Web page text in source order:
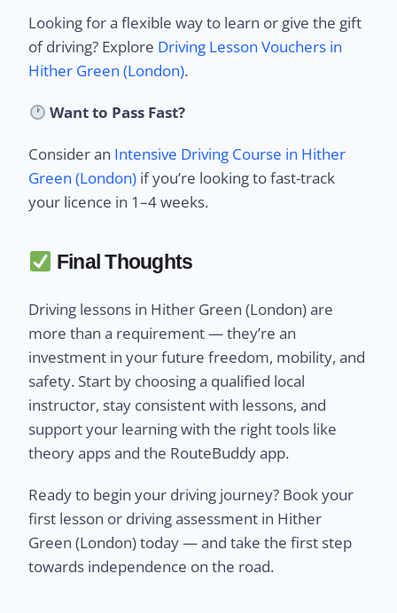
Looking for a flexible way to learn or give the gift
of driving? Explore Driving Lesson Vouchers in
Hither Green (London).
Want to Pass Fast?
Consider an Intensive Driving Course in Hither
Green (London) if you’re looking to fast-track
your licence in 1–4 weeks.
Final Thoughts
Driving lessons in Hither Green (London) are
more than a requirement — they’re an
investment in your future freedom, mobility, and
safety. Start by choosing a qualified local
instructor, stay consistent with lessons, and
support your learning with the right tools like
theory apps and the RouteBuddy app.
Ready to begin your driving journey? Book your
first lesson or driving assessment in Hither
Green (London) today — and take the first step
towards independence on the road.